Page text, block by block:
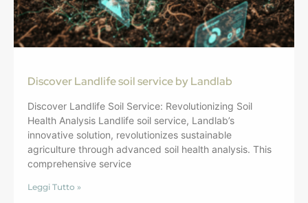
Discover Landlife soil service by Landlab
Discover Landlife Soil Service: Revolutionizing Soil
Health Analysis Landlife soil service, Landlab’s
innovative solution, revolutionizes sustainable
agriculture through advanced soil health analysis. This
comprehensive service
Leggi Tutto »